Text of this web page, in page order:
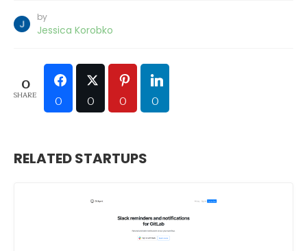
by
Jessica Korobko
0
SHARE 0 0 0 0
RELATED STARTUPS